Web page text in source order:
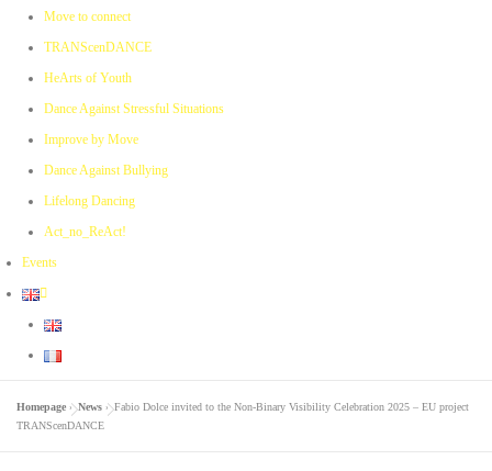
Move to connect
TRANScenDANCE
HeArts of Youth
Dance Against Stressful Situations
Improve by Move
Dance Against Bullying
Lifelong Dancing
Act_no_ReAct!
Events
Homepage »News »Fabio Dolce invited to the Non-Binary Visibility Celebration 2025 – EU project
TRANScenDANCE